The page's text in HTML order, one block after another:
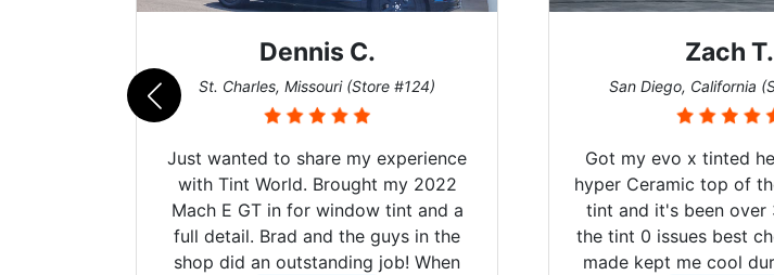
Dennis C.
St. Charles, Missouri (Store #124)
Just wanted to share my experience
with Tint World. Brought my 2022
Mach E GT in for window tint and a
full detail. Brad and the guys in the
shop did an outstanding job! When
Zach T.
San Diego, California
Got my evo x tinted
hyper Ceramic top of
tint and it's been over
the tint 0 issues best
made kept me cool